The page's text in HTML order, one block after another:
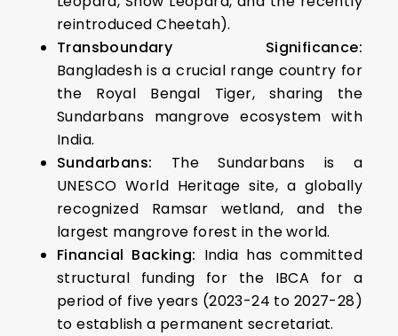
reintroduced Cheetah).
Transboundary Significance:
Bangladesh is a crucial range country for
the Royal Bengal Tiger, sharing the
Sundarbans mangrove ecosystem with
India.
Sundarbans: The Sundarbans is a
UNESCO World Heritage site, a globally
recognized Ramsar wetland, and the
largest mangrove forest in the world.
Financial Backing: India has committed
structural funding for the IBCA for a
period of five years (2023-24 to 2027-28)
to establish a permanent secretariat.